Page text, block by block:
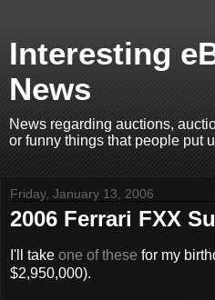
Interesting
News
News regarding auctions,
or funny things that people put
Friday, January 13, 2006
2006 Ferrari FXX
I'll take one of these for my
$2,950,000).